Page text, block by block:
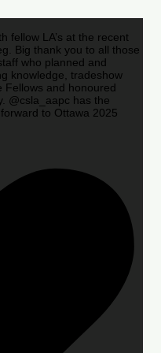
fellow LA’s at the recent
Big thank you to all those
who planned and
knowledge, tradeshow
Fellows and honoured
@csla_aapc has the
to Ottawa 2025